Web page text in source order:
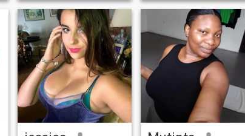
family oriented and love
party, travelling and
swimming. Professionally
am a public health
playful side that shows up
when I feel comfortable and
when the energy is right.
Naturall